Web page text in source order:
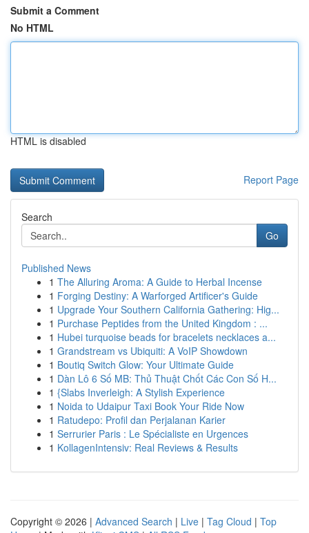
Submit a Comment
No HTML
HTML is disabled
Report Page
Search
Go
Published News
1 The Alluring Aroma: A Guide to Herbal Incense
1 Forging Destiny: A Warforged Artificer's Guide
1 Upgrade Your Southern California Gathering: Hig...
1 Purchase Peptides from the United Kingdom : ...
1 Hubei turquoise beads for bracelets necklaces a...
1 Grandstream vs Ubiquiti: A VoIP Showdown
1 Boutiq Switch Glow: Your Ultimate Guide
1 Dàn Lô 6 Số MB: Thủ Thuật Chốt Các Con Số H...
1 {Slabs Inverleigh: A Stylish Experience
1 Noida to Udaipur Taxi Book Your Ride Now
1 Ratudepo: Profil dan Perjalanan Karier
1 Serrurier Paris : Le Spécialiste en Urgences
1 KollagenIntensiv: Real Reviews & Results
Copyright © 2026 | Advanced Search | Live | Tag Cloud | Top